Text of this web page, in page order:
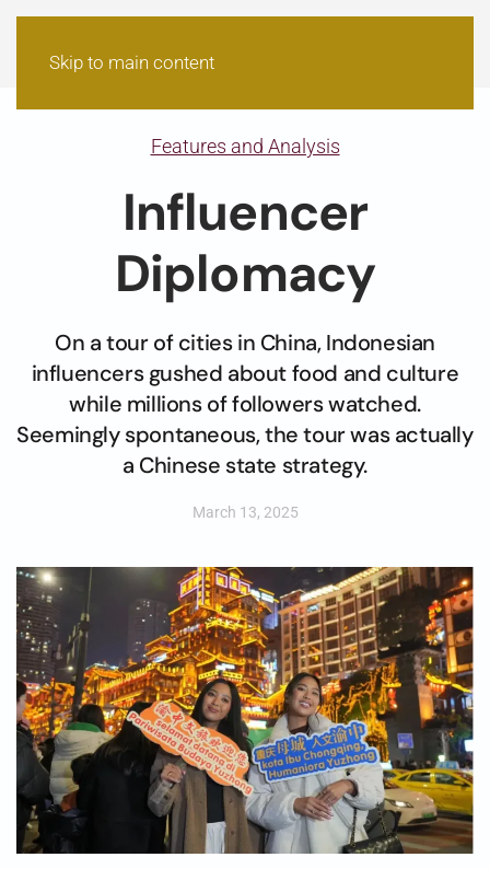
Skip to main content
Features and Analysis
Influencer
Diplomacy
On a tour of cities in China, Indonesian
influencers gushed about food and culture
while millions of followers watched.
Seemingly spontaneous, the tour was actually
a Chinese state strategy.
March 13, 2025